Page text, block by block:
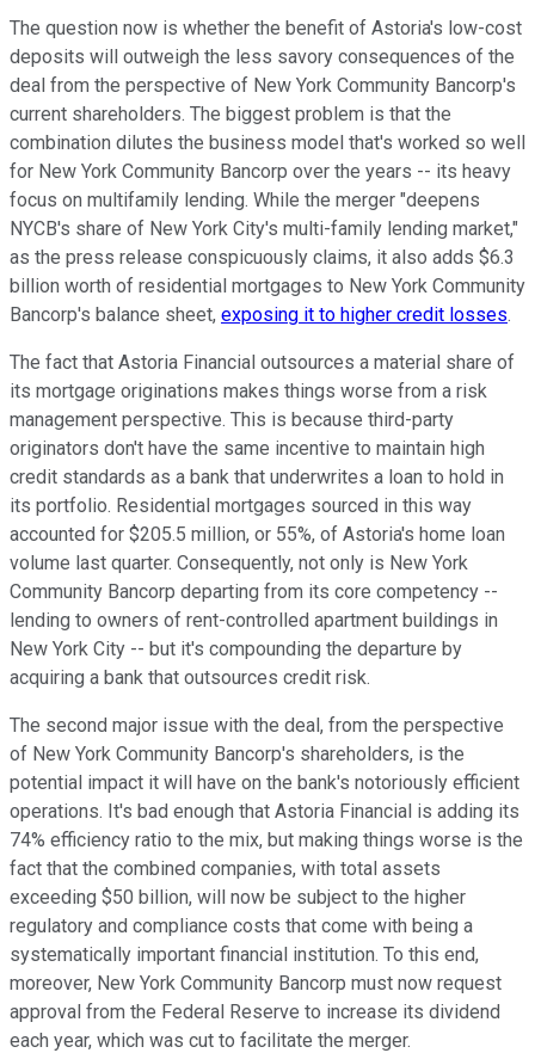
The question now is whether the benefit of Astoria's low-cost
deposits will outweigh the less savory consequences of the
deal from the perspective of New York Community Bancorp's
current shareholders. The biggest problem is that the
combination dilutes the business model that's worked so well
for New York Community Bancorp over the years -- its heavy
focus on multifamily lending. While the merger "deepens
NYCB's share of New York City's multi-family lending market,"
as the press release conspicuously claims, it also adds $6.3
billion worth of residential mortgages to New York Community
Bancorp's balance sheet, exposing it to higher credit losses.
The fact that Astoria Financial outsources a material share of
its mortgage originations makes things worse from a risk
management perspective. This is because third-party
originators don't have the same incentive to maintain high
credit standards as a bank that underwrites a loan to hold in
its portfolio. Residential mortgages sourced in this way
accounted for $205.5 million, or 55%, of Astoria's home loan
volume last quarter. Consequently, not only is New York
Community Bancorp departing from its core competency --
lending to owners of rent-controlled apartment buildings in
New York City -- but it's compounding the departure by
acquiring a bank that outsources credit risk.
The second major issue with the deal, from the perspective
of New York Community Bancorp's shareholders, is the
potential impact it will have on the bank's notoriously efficient
operations. It's bad enough that Astoria Financial is adding its
74% efficiency ratio to the mix, but making things worse is the
fact that the combined companies, with total assets
exceeding $50 billion, will now be subject to the higher
regulatory and compliance costs that come with being a
systematically important financial institution. To this end,
moreover, New York Community Bancorp must now request
approval from the Federal Reserve to increase its dividend
each year, which was cut to facilitate the merger.